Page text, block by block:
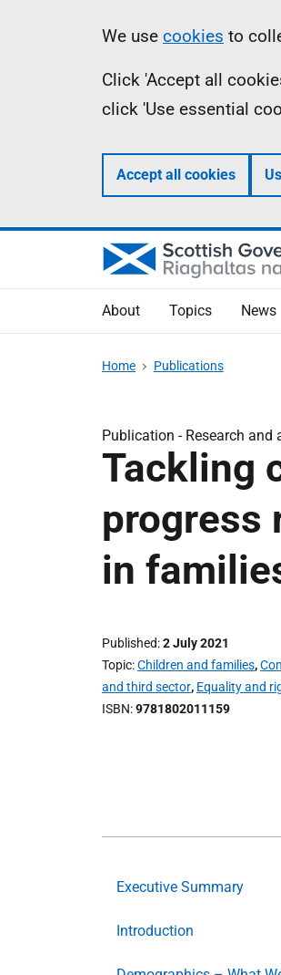
Information
We use cookies to
Click 'Accept all
click 'Use essential
Accept all cookies
About Topics News
Home Publications
Publication - Research and
Tackling
progress
in
Published 2 July 2021
Topic Children and families,
and third sector, Equality and
ISBN 9781802011159
Executive Summary
Introduction